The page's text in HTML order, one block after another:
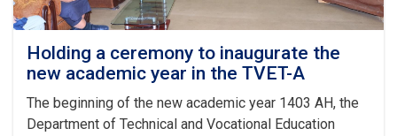
Eid-
ul
Fitr
Holding a ceremony to inaugurate the
new academic year in the TVET-A
The beginning of the new academic year 1403 AH, the
Department of Technical and Vocational Education